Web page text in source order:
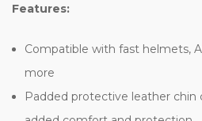
Features:
Compatible with fast helmets,
more
Padded protective leather chin